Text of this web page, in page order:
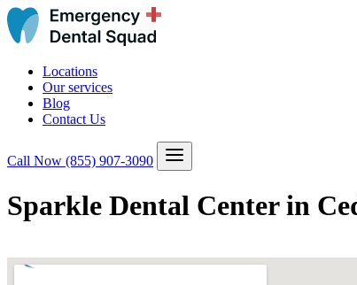
Locations
Our services
Blog
Contact Us
Call Now (855) 907-3090
Sparkle Dental Center in